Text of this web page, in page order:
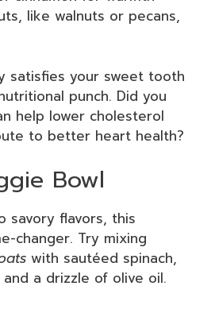
like walnuts or pecans,
satisfies your sweet tooth
punch. Did you
help lower cholesterol
to better heart health?
Bowl
savory flavors, this
changer. Try mixing
with sautéed spinach,
a drizzle of olive oil.